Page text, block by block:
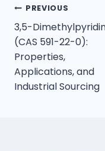
PREVIOUS
3,5-
(CAS 591-22-0):
Properties,
Applications, and
Industrial Sourcing